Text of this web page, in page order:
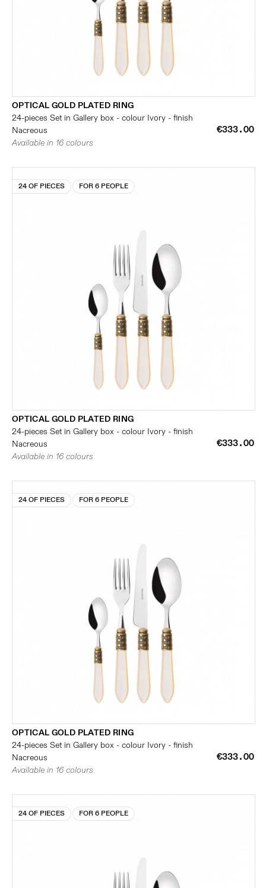
OPTICAL GOLD PLATED RING
24-pieces Set in Gallery box - colour Ivory - finish
Nacreous
€333.00
Available in 16 colours
24 OF PIECES FOR 6 PEOPLE
OPTICAL GOLD PLATED RING
24-pieces Set in Gallery box - colour Ivory - finish
Nacreous
€333.00
Available in 16 colours
24 OF PIECES FOR 6 PEOPLE
OPTICAL GOLD PLATED RING
24-pieces Set in Gallery box - colour Ivory - finish
Nacreous
€333.00
Available in 16 colours
24 OF PIECES FOR 6 PEOPLE